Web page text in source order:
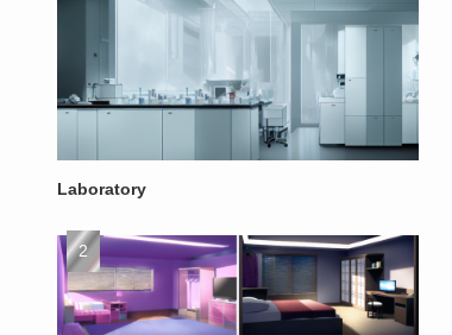
Laboratory